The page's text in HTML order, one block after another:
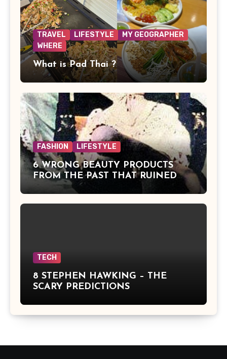
TRAVEL LIFESTYLE
MY GEOGRAPHER
WHERE
What is Pad Thai ?
FASHION LIFESTYLE
6 WRONG BEAUTY PRODUCTS
FROM THE PAST THAT RUINED
BEAUTIES
TECH
8 STEPHEN HAWKING – THE
SCARY PREDICTIONS